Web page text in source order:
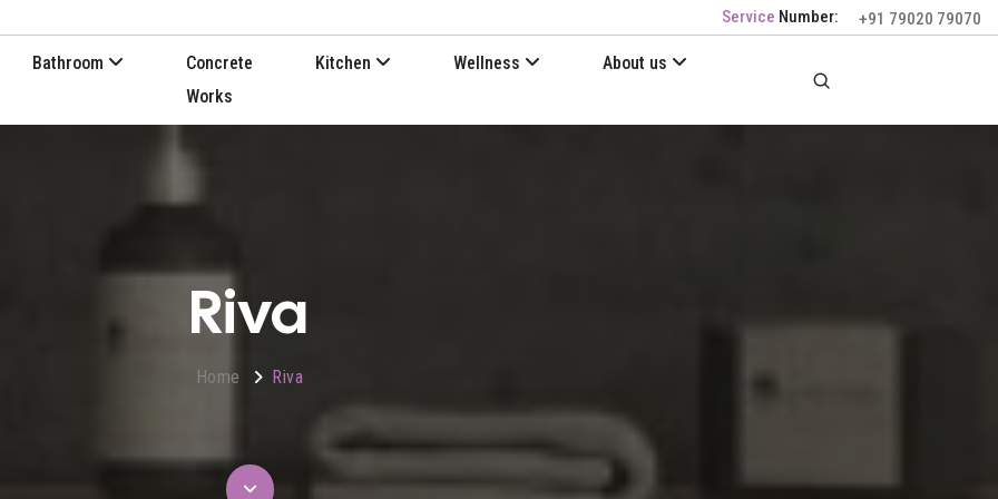
Service Number: +91 79020 79070
Bathroom
Concrete
Works
Kitchen Wellness About us
Riva
Home Riva